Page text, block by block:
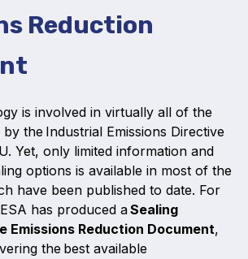
Polymeric Seals
activities
Reduction
is involved in virtually all of the
the Industrial Emissions Directive
Yet, only limited information and
options is available in most of the
have been published to date. For
has produced aSealing
Emissions Reduction Document,
the best available